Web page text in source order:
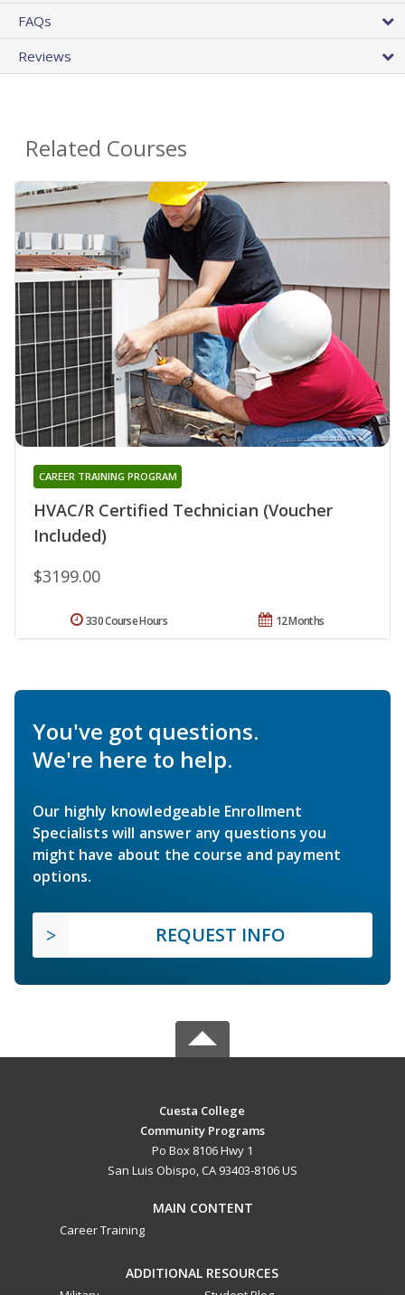
FAQs
Reviews
Related Courses
HVAC/R Certified Technician (Voucher
Included)
CAREER TRAINING PROGRAM
$3199.00
12 Months
330 Course Hours
You've got questions.
We're here to help.
Our highly knowledgeable Enrollment
Specialists will answer any questions you
might have about the course and payment
options.
REQUEST INFO
Cuesta College
Community Programs
Po Box 8106 Hwy 1
San Luis Obispo, CA 93403-8106 US
MAIN CONTENT
Career Training
ADDITIONAL RESOURCES